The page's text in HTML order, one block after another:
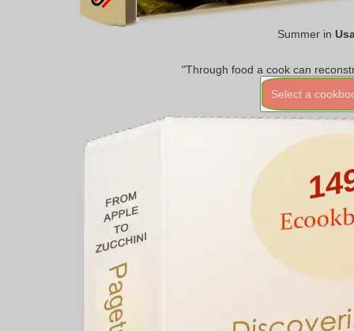
Summer in
"Through food a cook can
Select a